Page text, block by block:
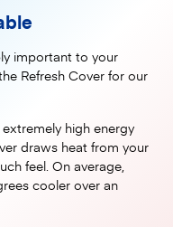
important to your
Refresh Cover for our
high energy
draws heat from your
feel. On average,
cooler over an